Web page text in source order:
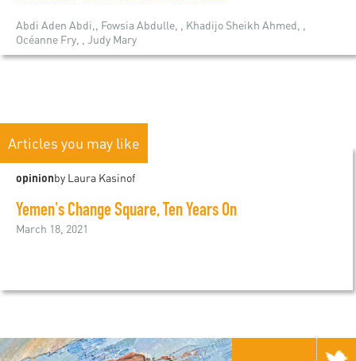
Abdi Aden Abdi,, Fowsia Abdulle, , Khadijo Sheikh Ahmed, ,
Océanne Fry, , Judy Mary
Articles you may like
opinionby Laura Kasinof
Yemen's Change Square, Ten Years On
March 18, 2021